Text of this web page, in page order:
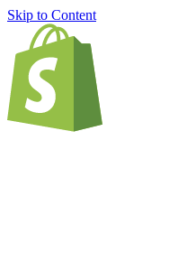
Skip to Content